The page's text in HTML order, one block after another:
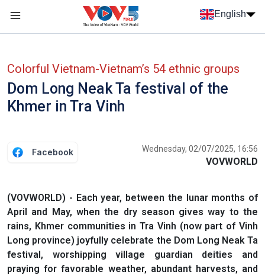
Skip to main content
English
Colorful Vietnam-Vietnam’s 54 ethnic groups
Dom Long Neak Ta festival of the
Khmer in Tra Vinh
Facebook Wednesday, 02/07/2025, 16:56
VOVWORLD
(VOVWORLD) - Each year, between the lunar months of
April and May, when the dry season gives way to the
rains, Khmer communities in Tra Vinh (now part of Vinh
Long province) joyfully celebrate the Dom Long Neak Ta
festival, worshipping village guardian deities and
praying for favorable weather, abundant harvests, and